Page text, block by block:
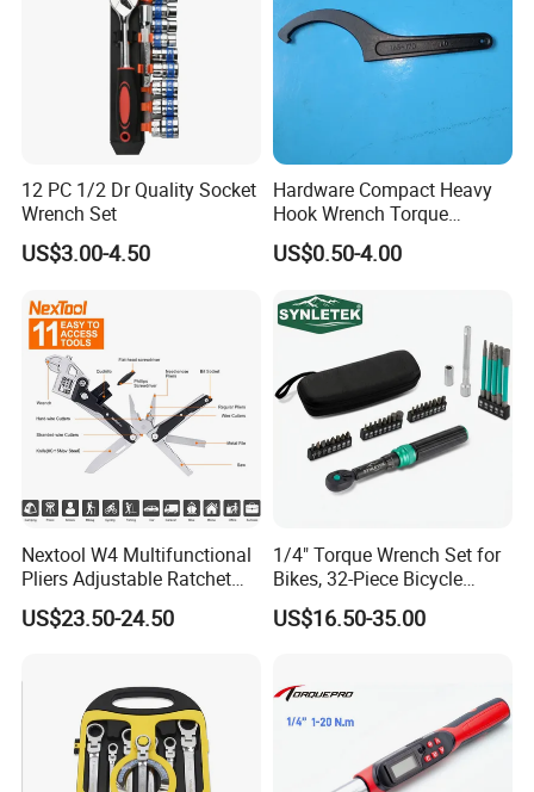
12 PC 1/2 Dr Quality Socket
Wrench Set
US$3.00-4.50
Hardware Compact Heavy
Hook Wrench Torque
Spanner Set for Automotive
Repair
US$0.50-4.00
Nextool W4 Multifunctional
Pliers Adjustable Ratchet
Wrench Multitool
US$23.50-24.50
1/4" Torque Wrench Set for
Bikes, 32-Piece Bicycle
Maintenance Tool Kit, 18-
177in·lb ±3% Precision, S2
Cycling Repair
US$16.50-35.00